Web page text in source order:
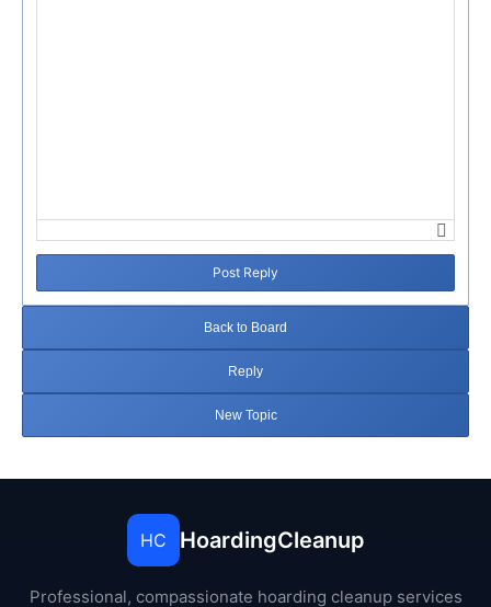
Post Reply
Back to Board
Reply
New Topic
HC HoardingCleanup
Professional, compassionate hoarding cleanup services